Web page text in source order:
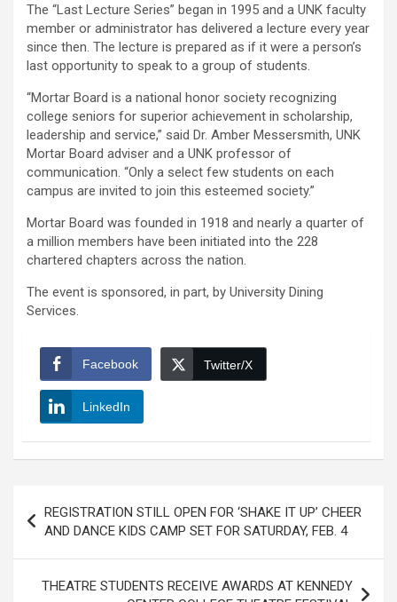
The “Last Lecture Series” began in 1995 and a UNK faculty
member or administrator has delivered a lecture every year
since then. The lecture is prepared as if it were a person’s
last opportunity to speak to a group of students.
“Mortar Board is a national honor society recognizing
college seniors for superior achievement in scholarship,
leadership and service,” said Dr. Amber Messersmith, UNK
Mortar Board adviser and a UNK professor of
communication. “Only a select few students on each
campus are invited to join this esteemed society.”
Mortar Board was founded in 1918 and nearly a quarter of
a million members have been initiated into the 228
chartered chapters across the nation.
The event is sponsored, in part, by University Dining
Services.
Facebook Twitter/X
LinkedIn
navigation
REGISTRATION STILL OPEN FOR ‘SHAKE IT UP’ CHEER
AND DANCE KIDS CAMP SET FOR SATURDAY, FEB. 4
THEATRE STUDENTS RECEIVE AWARDS AT KENNEDY